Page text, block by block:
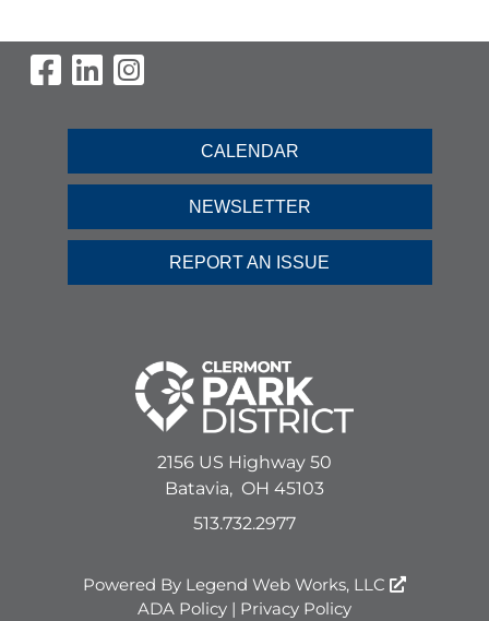
513.732.2977
2156 US Highway 50
Batavia, OH 45103
CALENDAR
NEWSLETTER
REPORT AN ISSUE
Visit Our Facebook Page
Visit Our LinkedIn Page
Visit Our Instagram
Powered By Legend Web Works, LLC
ADA Policy | Privacy Policy